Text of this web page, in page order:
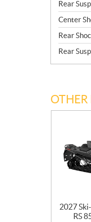
Rear
Center
Rear
Rear
2027
RS